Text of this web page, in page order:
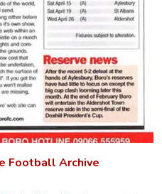
Football Archive